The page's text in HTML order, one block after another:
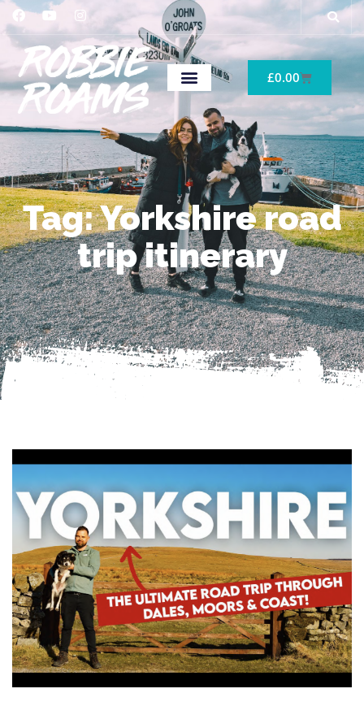
£0.00
Tag: Yorkshire road
trip itinerary